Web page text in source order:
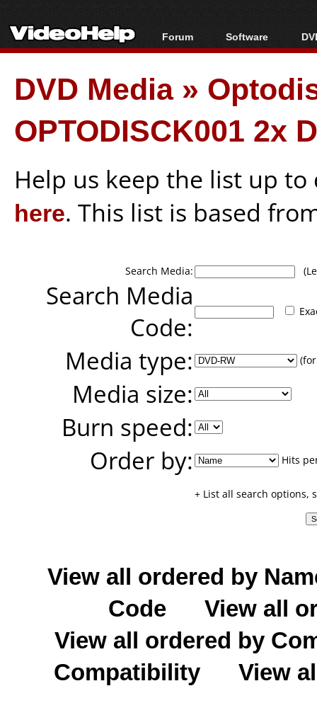
Forum
Forum Index
Today's Posts
New Posts
File Uploader
Software
All software
Popular tools
Portable tools
DVD Media»
OPTODISCK001 2x
Help us keep the list up
here. This list is based
Search Media:
Search Media
Code:
Media type:
Media size:
Burn speed:
Order by:
Hits
+ List all search options,
View all ordered by
Code
View all
View all ordered by
Compatibility
View